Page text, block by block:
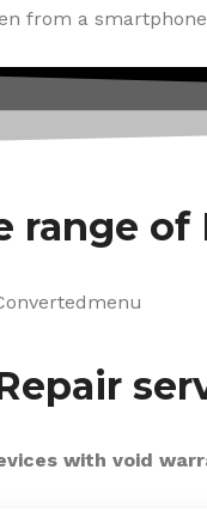
range
with void